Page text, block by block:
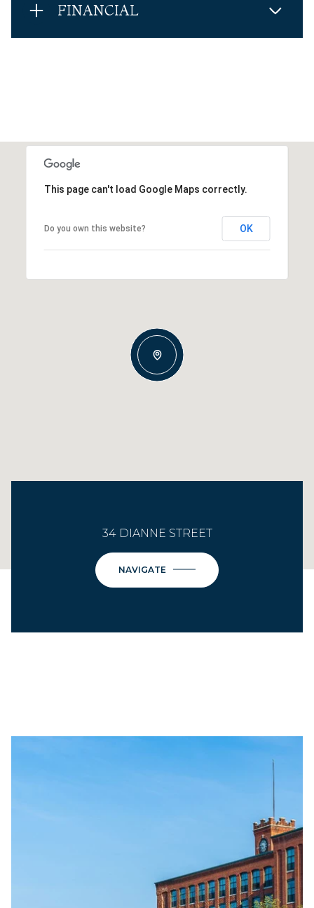
FINANCIAL
This page can't load Google Maps correctly.
Do you own this website? OK
34 DIANNE STREET
NAVIGATE